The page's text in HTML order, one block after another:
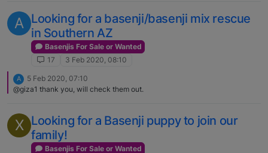
A Looking for a basenji/basenji mix rescue
in Southern AZ
Basenjis For Sale or Wanted
17
3 Feb 2020, 08:10
A
5 Feb 2020, 07:10
@giza1 thank you, will check them out.
X Looking for a Basenji puppy to join our
family!
Basenjis For Sale or Wanted